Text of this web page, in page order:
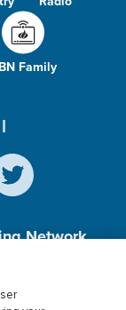
Family
Network,